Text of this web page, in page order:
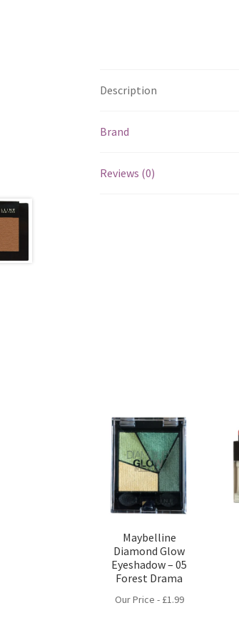
Description
Brand
Reviews (0)
Maybelline
Diamond Glow
Eyeshadow – 05
Forest Drama
Our Price - £1.99